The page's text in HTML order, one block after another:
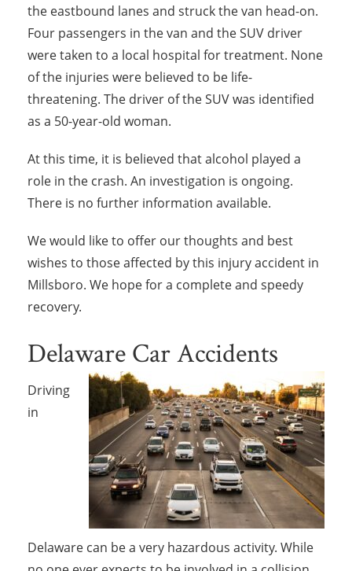
the eastbound lanes and struck the van head-on.
Four passengers in the van and the SUV driver
were taken to a local hospital for treatment. None
of the injuries were believed to be life-
threatening. The driver of the SUV was identified
as a 50-year-old woman.
At this time, it is believed that alcohol played a
role in the crash. An investigation is ongoing.
There is no further information available.
We would like to offer our thoughts and best
wishes to those affected by this injury accident in
Millsboro. We hope for a complete and speedy
recovery.
Delaware Car Accidents
Driving
in
Delaware can be a very hazardous activity. While